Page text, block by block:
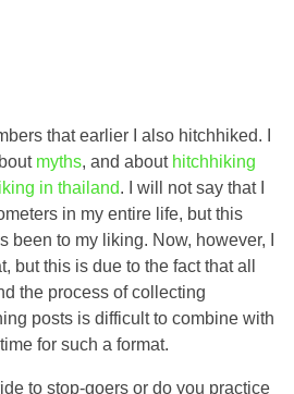
that earlier I also hitchhiked. I
myths, and about hitchhiking
in thailand. I will not say that I
in my entire life, but this
been to my liking. Now, however, I
but this is due to the fact that all
the process of collecting
posts is difficult to combine with
for such a format.
to stop-goers or do you practice